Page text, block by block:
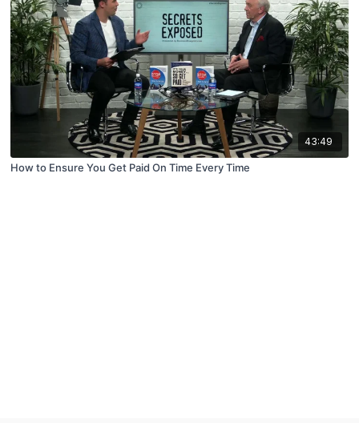
43:49
How to Ensure You Get Paid On Time Every Time